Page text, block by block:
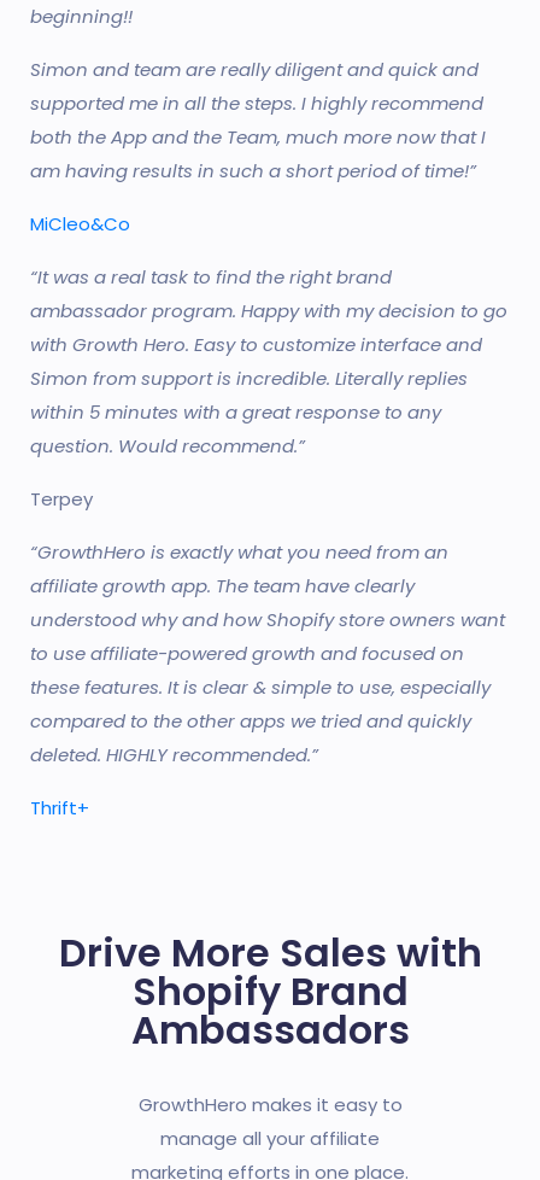
beginning!!
Simon and team are really diligent and quick and
supported me in all the steps. I highly recommend
both the App and the Team, much more now that I
am having results in such a short period of time!”
MiCleo&Co
“It was a real task to find the right brand
ambassador program. Happy with my decision to go
with Growth Hero. Easy to customize interface and
Simon from support is incredible. Literally replies
within 5 minutes with a great response to any
question. Would recommend.”
Terpey
“GrowthHero is exactly what you need from an
affiliate growth app. The team have clearly
understood why and how Shopify store owners want
to use affiliate-powered growth and focused on
these features. It is clear & simple to use, especially
compared to the other apps we tried and quickly
deleted. HIGHLY recommended.”
Thrift+
Drive More Sales with
Shopify Brand
Ambassadors
GrowthHero makes it easy to
manage all your affiliate
marketing efforts in one place.